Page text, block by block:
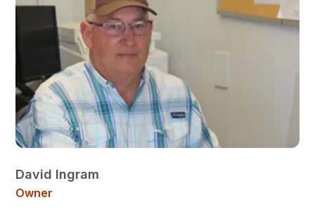
David Ingram
Owner